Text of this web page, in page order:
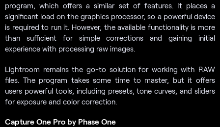
program, which offers a similar set of features. It places a
significant load on the graphics processor, so a powerful device
is required to run it. However, the available functionality is more
than sufficient for simple corrections and gaining initial
experience with processing raw images.
Lightroom remains the go-to solution for working with RAW
files. The program takes some time to master, but it offers
users powerful tools, including presets, tone curves, and sliders
for exposure and color correction.
Capture One Pro by Phase One